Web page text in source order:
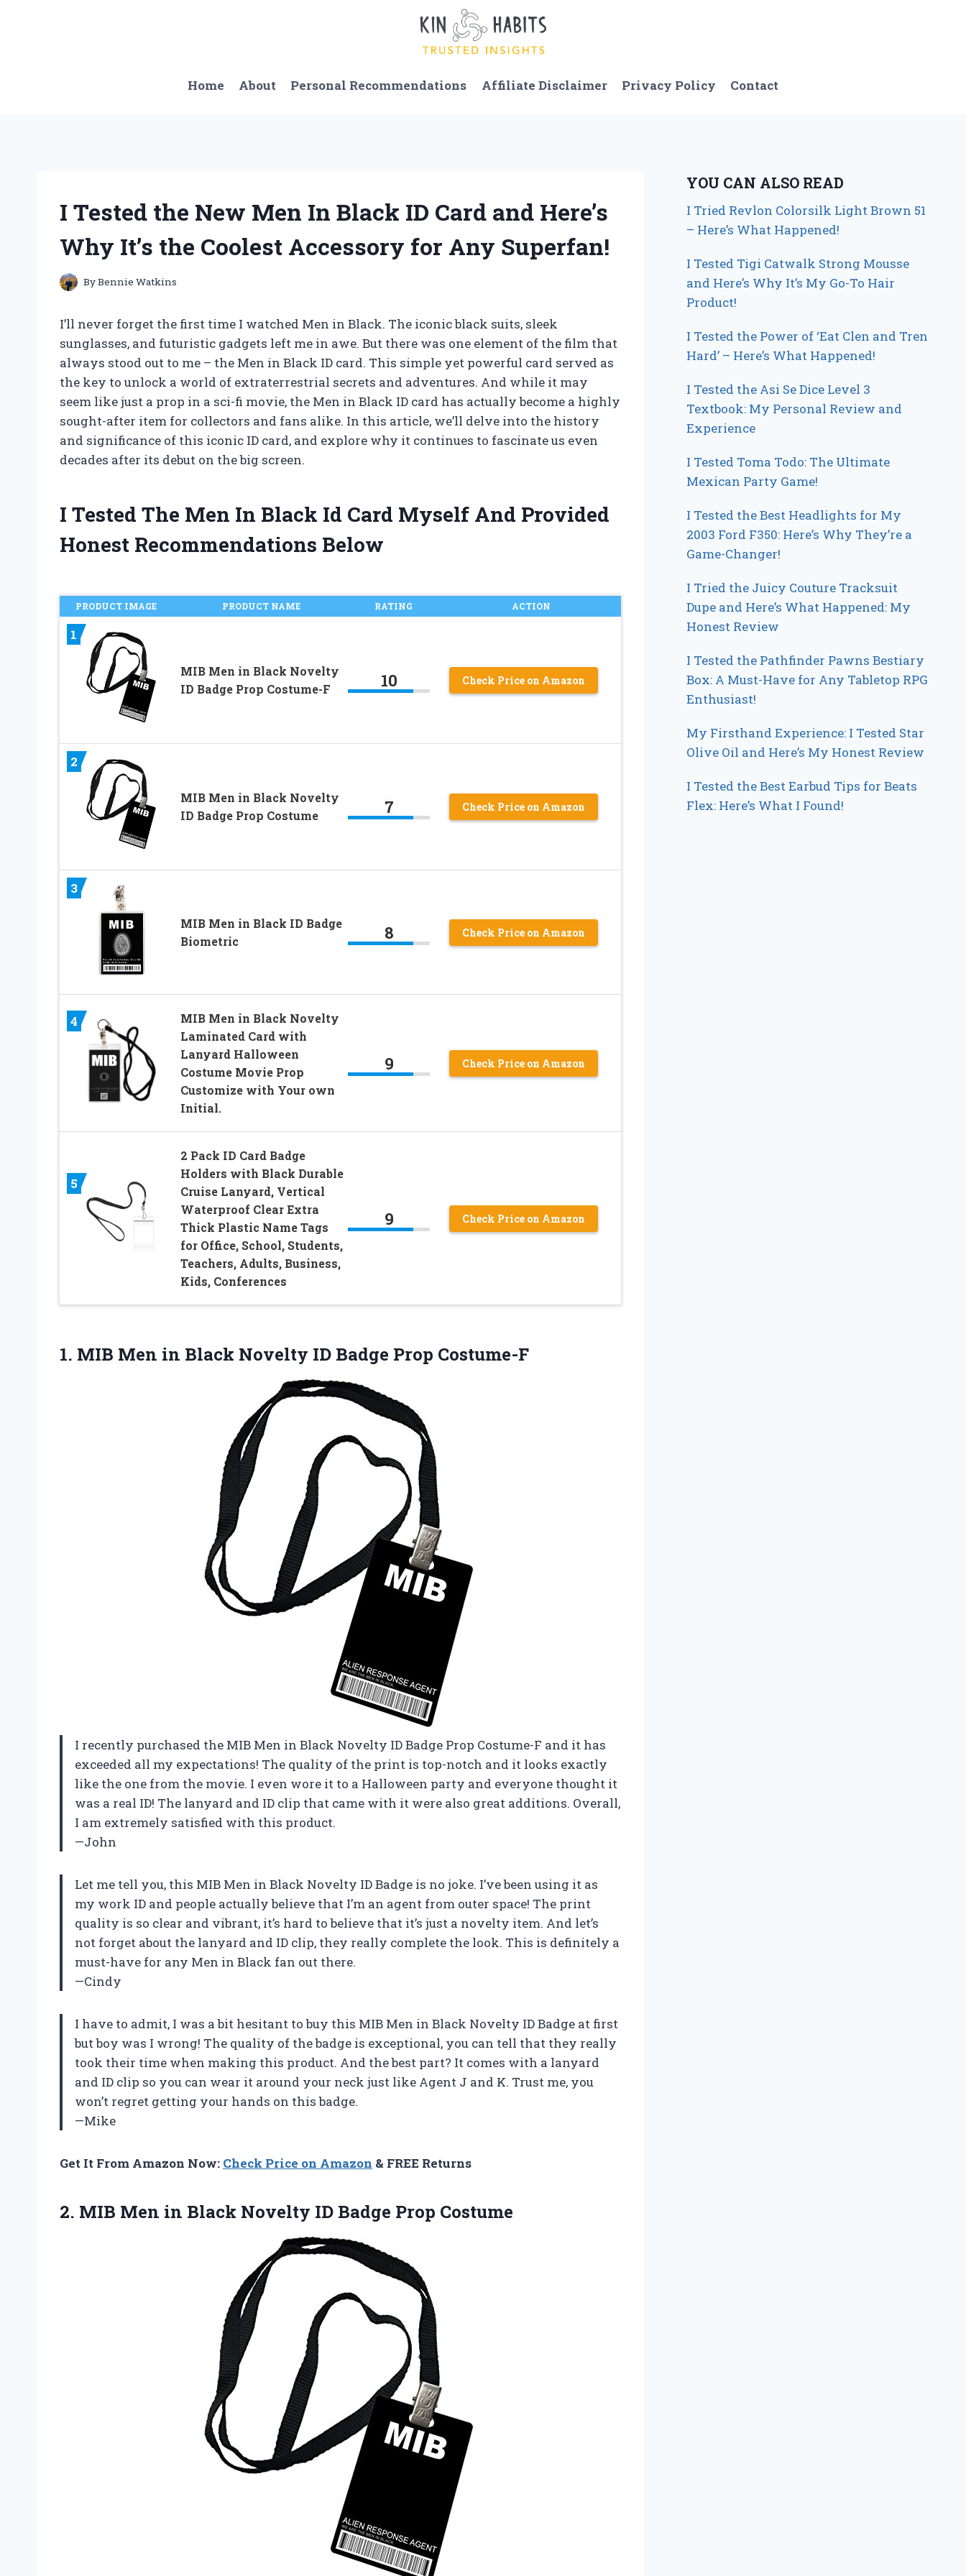
Home About Personal Recommendations Affiliate Disclaimer Privacy Policy Contact
I Tested the New Men In Black ID Card and Here’s
Why It’s the Coolest Accessory for Any Superfan!
ByBennie Watkins
I’ll never forget the first time I watched Men in Black. The iconic black suits, sleek
sunglasses, and futuristic gadgets left me in awe. But there was one element of the film that
always stood out to me – the Men in Black ID card. This simple yet powerful card served as
the key to unlock a world of extraterrestrial secrets and adventures. And while it may
seem like just a prop in a sci-fi movie, the Men in Black ID card has actually become a highly
sought-after item for collectors and fans alike. In this article, we’ll delve into the history
and significance of this iconic ID card, and explore why it continues to fascinate us even
decades after its debut on the big screen.
I Tested The Men In Black Id Card Myself And Provided
Honest Recommendations Below
PRODUCT IMAGE PRODUCT NAME RATING ACTION
1
MIB Men in Black Novelty
ID Badge Prop Costume-F
10 Check Price on Amazon
2
MIB Men in Black Novelty
ID Badge Prop Costume
7 Check Price on Amazon
3
MIB Men in Black ID Badge
Biometric
8 Check Price on Amazon
4
MIB Men in Black Novelty
Laminated Card with
Lanyard Halloween
Costume Movie Prop
Customize with Your own
Initial.
9 Check Price on Amazon
5
2 Pack ID Card Badge
Holders with Black Durable
Cruise Lanyard, Vertical
Waterproof Clear Extra
Thick Plastic Name Tags
for Office, School, Students,
Teachers, Adults, Business,
Kids, Conferences
9 Check Price on Amazon
1. MIB Men in Black Novelty ID Badge Prop Costume-F
I recently purchased the MIB Men in Black Novelty ID Badge Prop Costume-F and it has
exceeded all my expectations! The quality of the print is top-notch and it looks exactly
like the one from the movie. I even wore it to a Halloween party and everyone thought it
was a real ID! The lanyard and ID clip that came with it were also great additions. Overall,
I am extremely satisfied with this product.
—John
Let me tell you, this MIB Men in Black Novelty ID Badge is no joke. I’ve been using it as
my work ID and people actually believe that I’m an agent from outer space! The print
quality is so clear and vibrant, it’s hard to believe that it’s just a novelty item. And let’s
not forget about the lanyard and ID clip, they really complete the look. This is definitely a
must-have for any Men in Black fan out there.
—Cindy
I have to admit, I was a bit hesitant to buy this MIB Men in Black Novelty ID Badge at first
but boy was I wrong! The quality of the badge is exceptional, you can tell that they really
took their time when making this product. And the best part? It comes with a lanyard
and ID clip so you can wear it around your neck just like Agent J and K. Trust me, you
won’t regret getting your hands on this badge.
—Mike
Get It From Amazon Now: Check Price on Amazon & FREE Returns
2. MIB Men in Black Novelty ID Badge Prop Costume
YOU CAN ALSO READ
I Tried Revlon Colorsilk Light Brown 51
– Here’s What Happened!
I Tested Tigi Catwalk Strong Mousse
and Here’s Why It’s My Go-To Hair
Product!
I Tested the Power of ‘Eat Clen and Tren
Hard’ – Here’s What Happened!
I Tested the Asi Se Dice Level 3
Textbook: My Personal Review and
Experience
I Tested Toma Todo: The Ultimate
Mexican Party Game!
I Tested the Best Headlights for My
2003 Ford F350: Here’s Why They’re a
Game-Changer!
I Tried the Juicy Couture Tracksuit
Dupe and Here’s What Happened: My
Honest Review
I Tested the Pathfinder Pawns Bestiary
Box: A Must-Have for Any Tabletop RPG
Enthusiast!
My Firsthand Experience: I Tested Star
Olive Oil and Here’s My Honest Review
I Tested the Best Earbud Tips for Beats
Flex: Here’s What I Found!